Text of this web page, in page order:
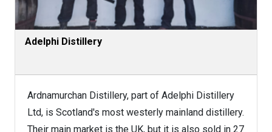
Adelphi Distillery
Ardnamurchan Distillery, part of Adelphi Distillery
Ltd, is Scotland's most westerly mainland distillery.
Their main market is the UK, but it is also sold in 27